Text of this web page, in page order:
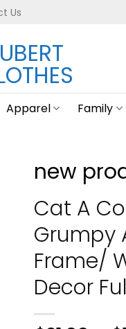
Us
Apparel Family
new
Cat A
Grumpy
Frame/
Decor